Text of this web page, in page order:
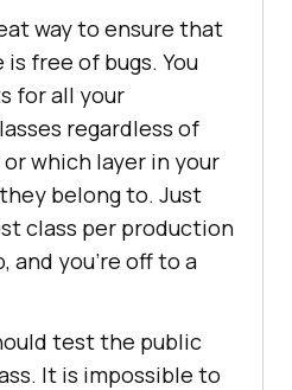
way to ensure that
free of bugs. You
for all your
regardless of
which layer in your
belong to. Just
class per production
and you're off to a
test the public
It is impossible to